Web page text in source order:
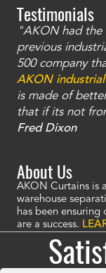
Testimonials
"AKON had the
previous
500 company
AKON
is made of
that if its not
Fred Dixon
About Us
AKON Curtains is
warehouse
has been
are a success.